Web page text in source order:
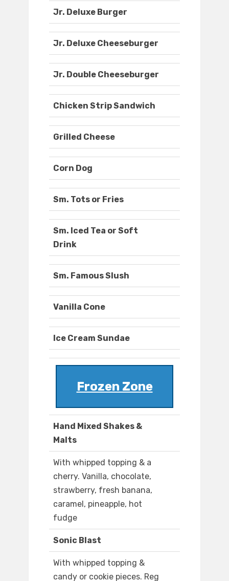
Jr. Deluxe Burger
Jr. Deluxe Cheeseburger
Jr. Double Cheeseburger
Chicken Strip Sandwich
Grilled Cheese
Corn Dog
Sm. Tots or Fries
Sm. Iced Tea or Soft
Drink
Sm. Famous Slush
Vanilla Cone
Ice Cream Sundae
Frozen Zone
Hand Mixed Shakes &
Malts
With whipped topping & a
cherry. Vanilla, chocolate,
strawberry, fresh banana,
caramel, pineapple, hot
fudge
Sonic Blast
With whipped topping &
candy or cookie pieces. Reg